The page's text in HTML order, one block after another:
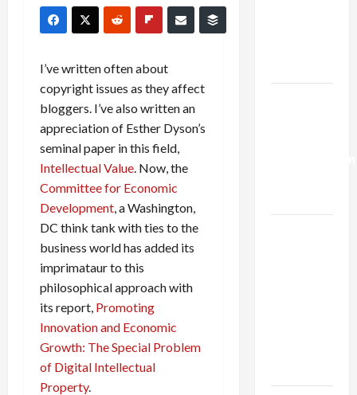
I’ve written often about
copyright issues as they affect
bloggers. I’ve also written an
appreciation of Esther Dyson’s
seminal paper in this field,
Intellectual Value. Now, the
Committee for Economic
Development, a Washington,
DC think tank with ties to the
business world has added its
imprimataur to this
philosophical approach with
its report, Promoting
Innovation and Economic
Growth: The Special Problem
of Digital Intellectual
Property.